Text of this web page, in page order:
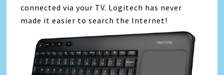
connected via your TV. Logitech has never
made it easier to search the Internet!